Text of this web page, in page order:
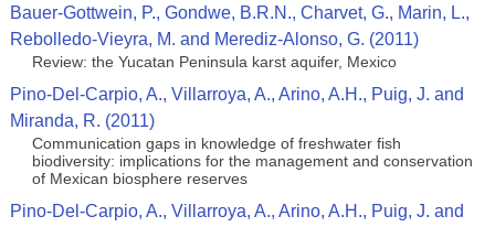
Bauer-Gottwein, P., Gondwe, B.R.N., Charvet, G., Marin, L.,
Rebolledo-Vieyra, M. and Merediz-Alonso, G. (2011)
Review: the Yucatan Peninsula karst aquifer, Mexico
Pino-Del-Carpio, A., Villarroya, A., Arino, A.H., Puig, J. and
Miranda, R. (2011)
Communication gaps in knowledge of freshwater fish
biodiversity: implications for the management and conservation
of Mexican biosphere reserves
Pino-Del-Carpio, A., Villarroya, A., Arino, A.H., Puig, J. and